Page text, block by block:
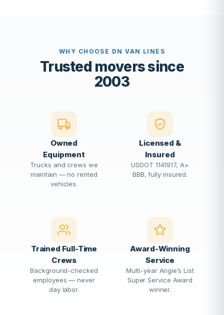
WHY CHOOSE DN VAN LINES
Trusted movers since
2003
Owned
Equipment
Trucks and crews we
maintain — no rented
vehicles.
Licensed &
Insured
USDOT 1141917, A+
BBB, fully insured.
Trained Full-Time
Crews
Background-checked
employees — never
day labor.
Award-Winning
Service
Multi-year Angie’s List
Super Service Award
winner.